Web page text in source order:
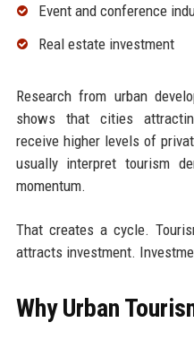
Event and conference
Real estate investment
Research from urban
shows that cities
receive higher levels of
usually interpret tourism
momentum.
That creates a cycle.
attracts investment.
Why Urban